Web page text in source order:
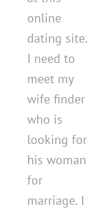
online
dating site.
I need to
meet my
wife finder
who is
looking for
his woman
for
marriage. I